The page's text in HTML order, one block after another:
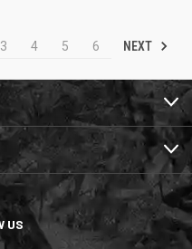
3 4 5 6 NEXT
US